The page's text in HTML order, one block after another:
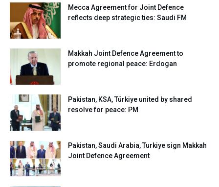
Mecca Agreement for Joint Defence
reflects deep strategic ties: Saudi FM
Makkah Joint Defence Agreement to
promote regional peace: Erdogan
Pakistan, KSA, Türkiye united by shared
resolve for peace: PM
Pakistan, Saudi Arabia, Turkiye sign Makkah
Joint Defence Agreement